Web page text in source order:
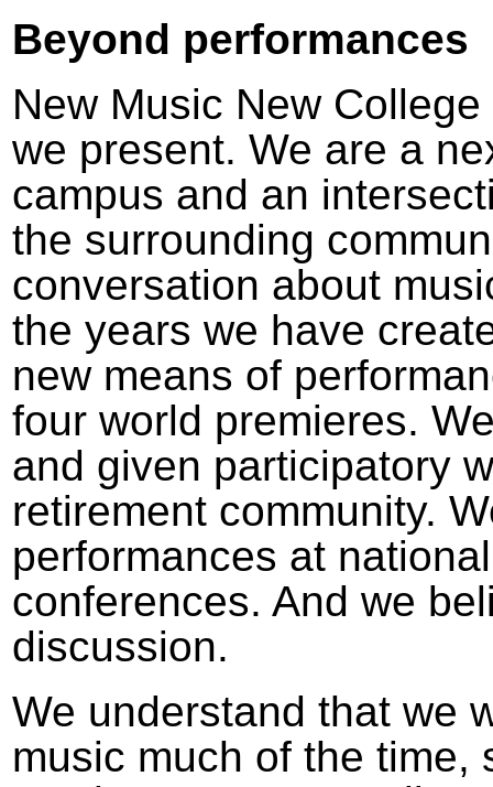
Beyond performances
New Music New
we present. We are a
campus and an
the surrounding
conversation about
the years we have
new means of
four world premieres.
and given participatory
retirement community.
performances at
conferences. And we
discussion.
We understand that we
music much of the time,